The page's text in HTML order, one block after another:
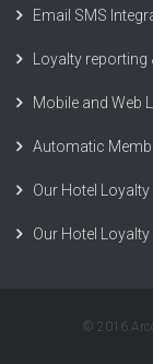
Email SMS
Loyalty reporting
Mobile and Web
Automatic
Our Hotel
Our Hotel
© 2016